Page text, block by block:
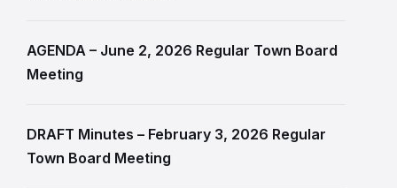
AGENDA – June 2, 2026 Regular Town Board
Meeting
DRAFT Minutes – February 3, 2026 Regular
Town Board Meeting